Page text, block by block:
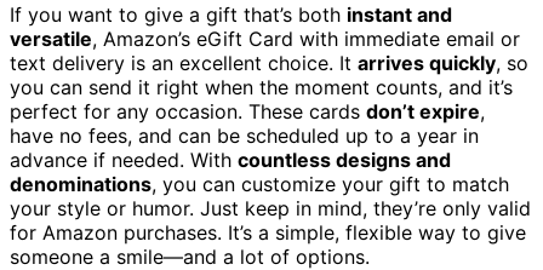
If you want to give a gift that’s both instant and
versatile, Amazon’s eGift Card with immediate email or
text delivery is an excellent choice. It arrives quickly, so
you can send it right when the moment counts, and it’s
perfect for any occasion. These cards don’t expire,
have no fees, and can be scheduled up to a year in
advance if needed. With countless designs and
denominations, you can customize your gift to match
your style or humor. Just keep in mind, they’re only valid
for Amazon purchases. It’s a simple, flexible way to give
someone a smile—and a lot of options.